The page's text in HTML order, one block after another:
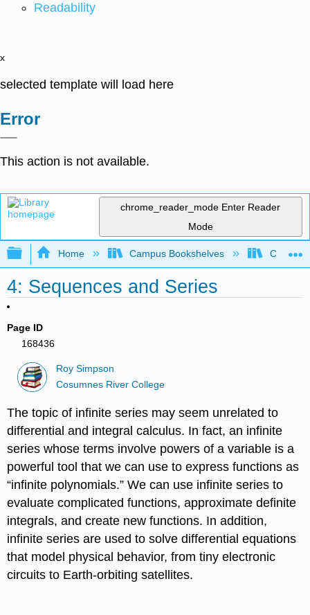
Readability
x
selected template will load here
Error
This action is not available.
chrome_reader_mode Enter Reader
Mode
Expand/collapse global hierarchy
Home Campus Bookshelves City
4: Sequences and Series
Page ID
168436
Roy Simpson
Cosumnes River College
The topic of infinite series may seem unrelated to
differential and integral calculus. In fact, an infinite
series whose terms involve powers of a variable is a
powerful tool that we can use to express functions as
“infinite polynomials.” We can use infinite series to
evaluate complicated functions, approximate definite
integrals, and create new functions. In addition,
infinite series are used to solve differential equations
that model physical behavior, from tiny electronic
circuits to Earth-orbiting satellites.